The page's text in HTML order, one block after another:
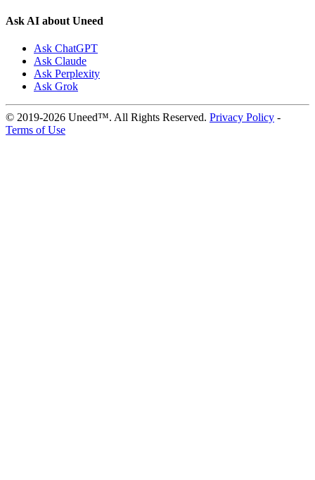
Ask AI about Uneed
Ask ChatGPT
Ask Claude
Ask Perplexity
Ask Grok
© 2019-2026 Uneed™. All Rights Reserved. Privacy Policy -
Terms of Use